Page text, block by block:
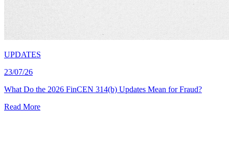
UPDATES
23/07/26
What Do the 2026 FinCEN 314(b) Updates Mean for Fraud?
Read More